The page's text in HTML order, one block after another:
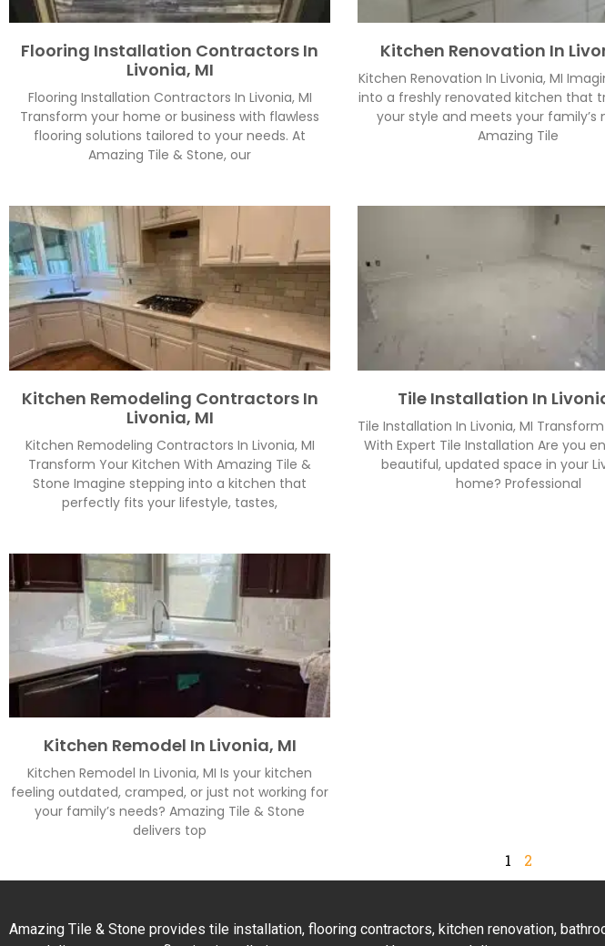
Flooring Installation Contractors In
Livonia, MI
Flooring Installation Contractors In Livonia, MI
Transform your home or business with flawless
flooring solutions tailored to your needs. At
Amazing Tile & Stone, our
Kitchen Renovation In
Kitchen Renovation In Livonia, MI
into a freshly renovated kitchen that
your style and meets your family’s
Amazing Tile
Kitchen Remodeling Contractors In
Livonia, MI
Kitchen Remodeling Contractors In Livonia, MI
Transform Your Kitchen With Amazing Tile &
Stone Imagine stepping into a kitchen that
perfectly fits your lifestyle, tastes,
Tile Installation In
Tile Installation In Livonia, MI
With Expert Tile Installation Are you
beautiful, updated space in your
home? Professional
Kitchen Remodel In Livonia, MI
Kitchen Remodel In Livonia, MI Is your kitchen
feeling outdated, cramped, or just not working for
your family’s needs? Amazing Tile & Stone
delivers top
1 2
Amazing Tile & Stone provides tile installation, flooring contractors, kitchen renovation,